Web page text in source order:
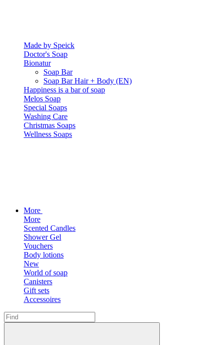
Made by Speick
Doctor's Soap
Bionatur
Soap Bar
Soap Bar Hair + Body (EN)
Happiness is a bar of soap
Melos Soap
Special Soaps
Washing Care
Christmas Soaps
Wellness Soaps
More
More
Scented Candles
Shower Gel
Vouchers
Body lotions
New
World of soap
Canisters
Gift sets
Accessoires